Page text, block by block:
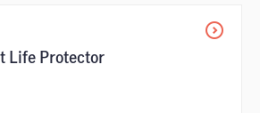
Life Protector